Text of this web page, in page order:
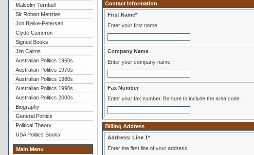
Malcolm Turnbull
Sir Robert Menzies
Joh Bjelke-Petersen
Clyde Cameron
Signed Books
Jim Cairns
Australian Politics 1960s
Australian Politics 1970s
Australian Politics 1980s
Australian Politics 1990s
Australian Politics 2000s
Biography
General Politics
Political Theory
USA Politics Books
Main Menu
Contact Information
First Name*
Enter your first name.
Company Name
Enter your company name.
Fax Number
Enter your fax number. Be sure to include the area code.
Billing Address
Address: Line 1*
Enter the first line of your address.